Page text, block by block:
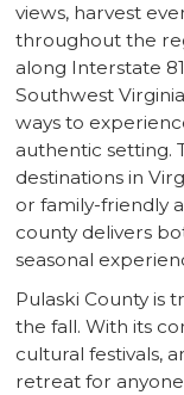
views, harvest
throughout the
along Interstate
Southwest
ways to
authentic setting.
destinations in
or family-friendly
county delivers
seasonal
Pulaski County is
the fall. With its
cultural festivals,
retreat for